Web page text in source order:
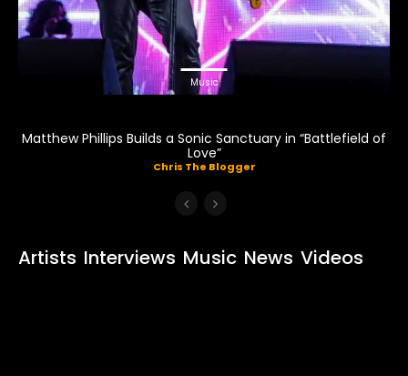
Music
Matthew Phillips Builds a Sonic Sanctuary in “Battlefield of
Love”
Chris The Blogger
Artists Interviews Music News Videos